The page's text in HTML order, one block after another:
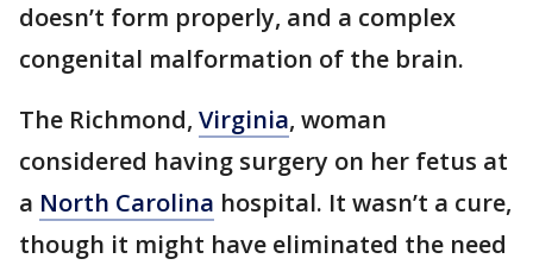
doesn’t form properly, and a complex
congenital malformation of the brain.
The Richmond, Virginia, woman
considered having surgery on her fetus at
a North Carolina hospital. It wasn’t a cure,
though it might have eliminated the need